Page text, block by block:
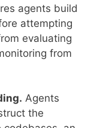
agents build
attempting
evaluating
from
Agents
the